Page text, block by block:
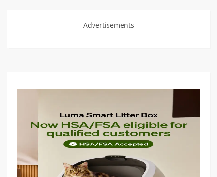
Advertisements